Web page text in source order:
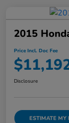
2015
Price Incl. Doc Fee
Disclosure
ESTIMATE MY